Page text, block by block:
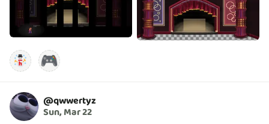
🎮
@qwwertyz
Sun, Mar 22